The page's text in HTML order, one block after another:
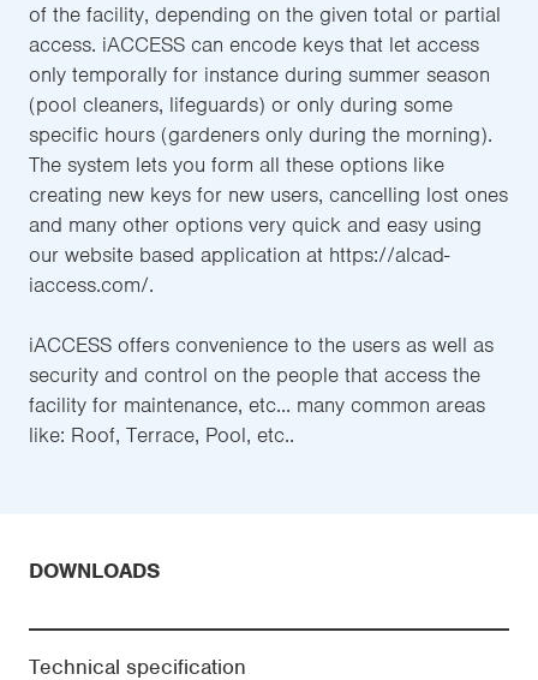
of the facility, depending on the given total or partial
access. iACCESS can encode keys that let access
only temporally for instance during summer season
(pool cleaners, lifeguards) or only during some
specific hours (gardeners only during the morning).
The system lets you form all these options like
creating new keys for new users, cancelling lost ones
and many other options very quick and easy using
our website based application at https://alcad-
iaccess.com/.
iACCESS offers convenience to the users as well as
security and control on the people that access the
facility for maintenance, etc... many common areas
like: Roof, Terrace, Pool, etc..
DOWNLOADS
Technical specification